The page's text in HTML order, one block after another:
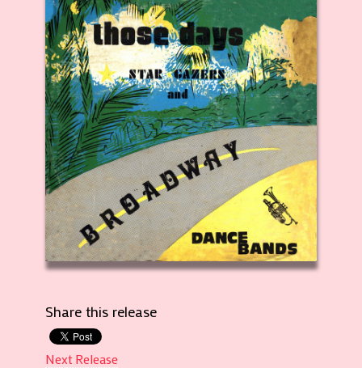
Share this release
Next Release